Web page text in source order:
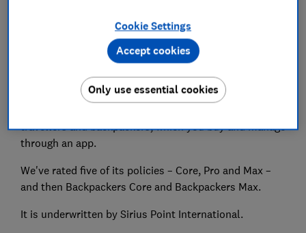
How we rate travel insurance
Gigasure is a fairly new brand. It launched in late 2024
travellers and backpackers, which you buy and manage
through an app.
We've rated five of its policies – Core, Pro and Max –
and then Backpackers Core and Backpackers Max.
It is underwritten by Sirius Point International.
Cookie Settings
Only use essential cookies
Accept cookies